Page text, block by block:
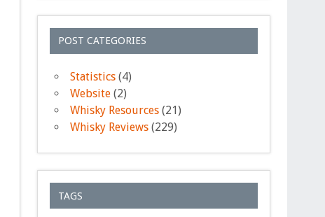
POST CATEGORIES
Statistics (4)
Website (2)
Whisky Resources (21)
Whisky Reviews (229)
TAGS